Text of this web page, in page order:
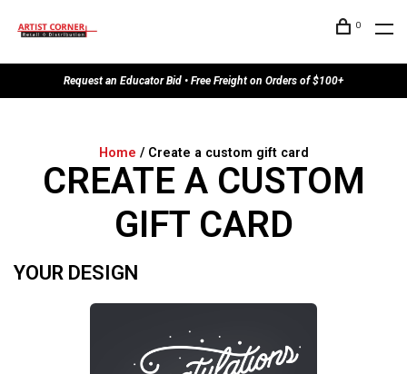
0
Request an Educator Bid • Free Freight on Orders of $100+
Home / Create a custom gift card
CREATE A CUSTOM
GIFT CARD
YOUR DESIGN